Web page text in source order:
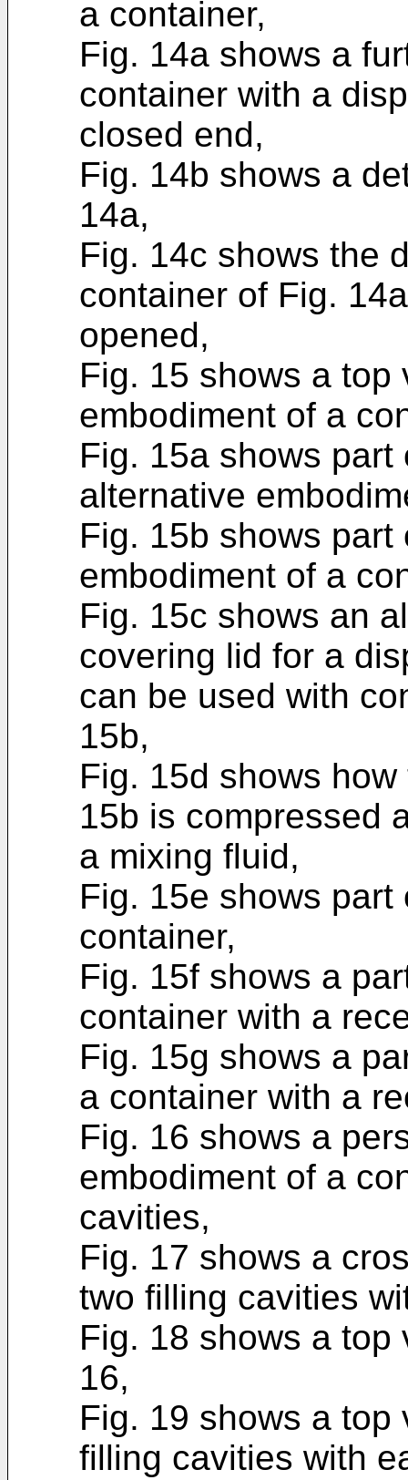
a container,
Fig. 14a shows a
container with a
closed end,
Fig. 14b shows a
14a,
Fig. 14c shows the
container of Fig.
opened,
Fig. 15 shows a top
embodiment of a
Fig. 15a shows
alternative
Fig. 15b shows
embodiment of a
Fig. 15c shows an
covering lid for a
can be used with
15b,
Fig. 15d shows
15b is compressed
a mixing fluid,
Fig. 15e shows
container,
Fig. 15f shows a
container with a
Fig. 15g shows a
a container with a
Fig. 16 shows a
embodiment of a
cavities,
Fig. 17 shows a
two filling cavities
Fig. 18 shows a
16,
Fig. 19 shows a top
filling cavities with